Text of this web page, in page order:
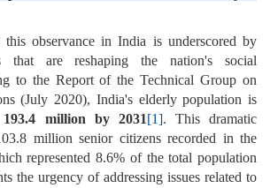
observance in India is underscored by
that are reshaping the nation's social
to the Report of the Technical Group on
(July 2020), India's elderly population is
193.4 million by 2031[1]. This dramatic
million senior citizens recorded in the
represented 8.6% of the total population
the urgency of addressing issues related to